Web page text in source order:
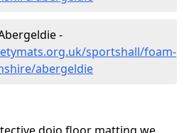
-
sportshall/foam-
abergeldie